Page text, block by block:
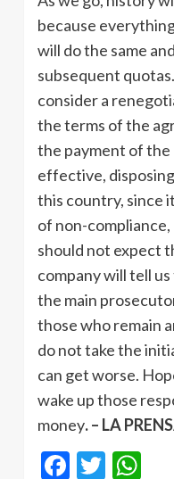
because
will do the same
subsequent
consider a
the terms of the
the payment of the
effective,
this country, since
of non-compliance,
should not expect
company will tell
the main
those who remain
do not take the
can get worse.
wake up those
money. – LA
Facebook